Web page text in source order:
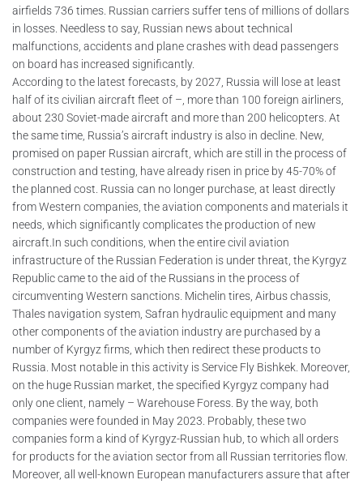
airfields 736 times. Russian carriers suffer tens of millions of dollars
in losses. Needless to say, Russian news about technical
malfunctions, accidents and plane crashes with dead passengers
on board has increased significantly.
According to the latest forecasts, by 2027, Russia will lose at least
half of its civilian aircraft fleet of –, more than 100 foreign airliners,
about 230 Soviet-made aircraft and more than 200 helicopters. At
the same time, Russia’s aircraft industry is also in decline. New,
promised on paper Russian aircraft, which are still in the process of
construction and testing, have already risen in price by 45-70% of
the planned cost. Russia can no longer purchase, at least directly
from Western companies, the aviation components and materials it
needs, which significantly complicates the production of new
aircraft.In such conditions, when the entire civil aviation
infrastructure of the Russian Federation is under threat, the Kyrgyz
Republic came to the aid of the Russians in the process of
circumventing Western sanctions. Michelin tires, Airbus chassis,
Thales navigation system, Safran hydraulic equipment and many
other components of the aviation industry are purchased by a
number of Kyrgyz firms, which then redirect these products to
Russia. Most notable in this activity is Service Fly Bishkek. Moreover,
on the huge Russian market, the specified Kyrgyz company had
only one client, namely – Warehouse Foress. By the way, both
companies were founded in May 2023. Probably, these two
companies form a kind of Kyrgyz-Russian hub, to which all orders
for products for the aviation sector from all Russian territories flow.
Moreover, all well-known European manufacturers assure that after